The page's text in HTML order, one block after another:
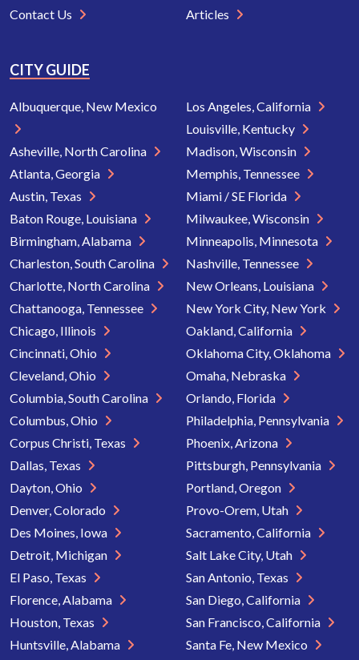
Contact Us
Articles
CITY GUIDE
Albuquerque, New Mexico
Asheville, North Carolina
Atlanta, Georgia
Austin, Texas
Baton Rouge, Louisiana
Birmingham, Alabama
Charleston, South Carolina
Charlotte, North Carolina
Chattanooga, Tennessee
Chicago, Illinois
Cincinnati, Ohio
Cleveland, Ohio
Columbia, South Carolina
Columbus, Ohio
Corpus Christi, Texas
Dallas, Texas
Dayton, Ohio
Denver, Colorado
Des Moines, Iowa
Detroit, Michigan
El Paso, Texas
Florence, Alabama
Houston, Texas
Huntsville, Alabama
Los Angeles, California
Louisville, Kentucky
Madison, Wisconsin
Memphis, Tennessee
Miami / SE Florida
Milwaukee, Wisconsin
Minneapolis, Minnesota
Nashville, Tennessee
New Orleans, Louisiana
New York City, New York
Oakland, California
Oklahoma City, Oklahoma
Omaha, Nebraska
Orlando, Florida
Philadelphia, Pennsylvania
Phoenix, Arizona
Pittsburgh, Pennsylvania
Portland, Oregon
Provo-Orem, Utah
Sacramento, California
Salt Lake City, Utah
San Antonio, Texas
San Diego, California
San Francisco, California
Santa Fe, New Mexico